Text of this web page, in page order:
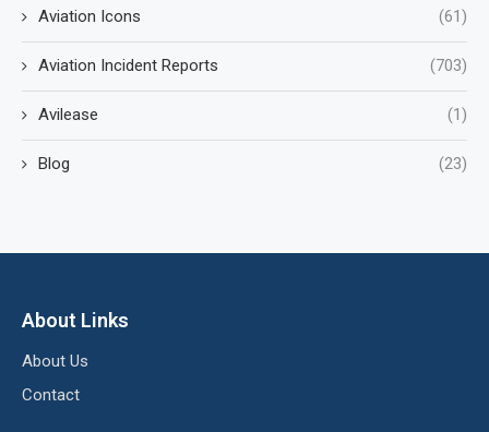
Aviation Icons (61)
Aviation Incident Reports (703)
Avilease (1)
Blog (23)
About Links
About Us
Contact